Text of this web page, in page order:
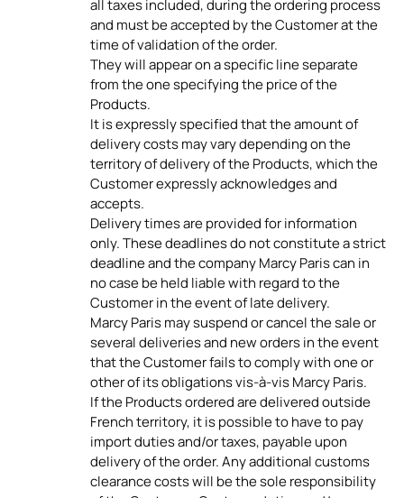
all taxes included, during the ordering process
and must be accepted by the Customer at the
time of validation of the order.
They will appear on a specific line separate
from the one specifying the price of the
Products.
It is expressly specified that the amount of
delivery costs may vary depending on the
territory of delivery of the Products, which the
Customer expressly acknowledges and
accepts.
Delivery times are provided for information
only. These deadlines do not constitute a strict
deadline and the company Marcy Paris can in
no case be held liable with regard to the
Customer in the event of late delivery.
Marcy Paris may suspend or cancel the sale or
several deliveries and new orders in the event
that the Customer fails to comply with one or
other of its obligations vis-à-vis Marcy Paris.
If the Products ordered are delivered outside
French territory, it is possible to have to pay
import duties and/or taxes, payable upon
delivery of the order. Any additional customs
clearance costs will be the sole responsibility